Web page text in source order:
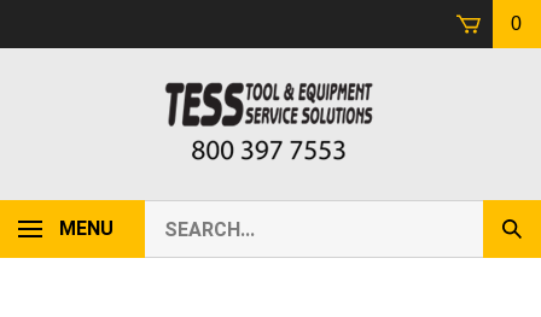
0
MENU
our
store.